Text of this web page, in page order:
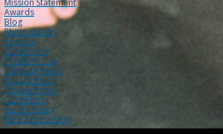
FAQ
Our Team
Mission Statement
Awards
Blog
Photo Gallery
Reviews
Core Policy
Terms of Use
Shipping Policy
Privacy Policy
Cookie Policy
Core Policy